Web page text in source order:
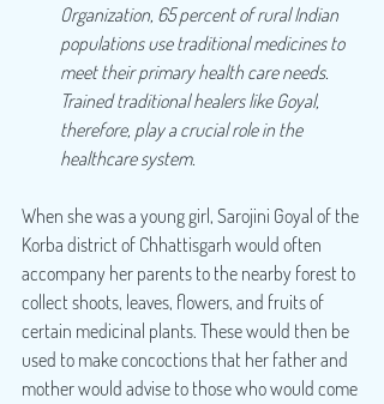
Organization, 65 percent of rural Indian
populations use traditional medicines to
meet their primary health care needs.
Trained traditional healers like Goyal,
therefore, play a crucial role in the
healthcare system.
When she was a young girl, Sarojini Goyal of the
Korba district of Chhattisgarh would often
accompany her parents to the nearby forest to
collect shoots, leaves, flowers, and fruits of
certain medicinal plants. These would then be
used to make concoctions that her father and
mother would advise to those who would come